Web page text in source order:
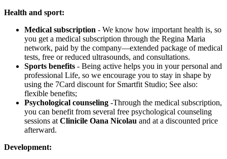
Health and sport:
Medical subscription - We know how important health is, so
you get a medical subscription through the Regina Maria
network, paid by the company—extended package of medical
tests, free or reduced ultrasounds, and consultations.
Sports benefits - Being active helps you in your personal and
professional Life, so we encourage you to stay in shape by
using the 7Card discount for Smartfit Studio; See also:
flexible benefits;
Psychological counseling -Through the medical subscription,
you can benefit from several free psychological counseling
sessions at Clinicile Oana Nicolau and at a discounted price
afterward.
Development: